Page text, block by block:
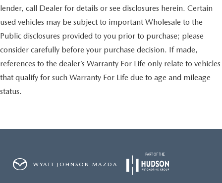
lender, call Dealer for details or see disclosures herein. Certain
used vehicles may be subject to important Wholesale to the
Public disclosures provided to you prior to purchase; please
consider carefully before your purchase decision. If made,
references to the dealer’s Warranty For Life only relate to vehicles
that qualify for such Warranty For Life due to age and mileage
status.
WYATT JOHNSON MAZDA